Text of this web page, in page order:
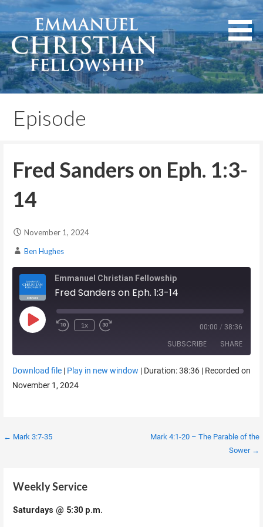
Skip
to
content
Emmanuel Christian
Fellowship
Lexington, Kentucky
Episode
Fred Sanders on Eph. 1:3-
14
November 1, 2024
Ben Hughes
Emmanuel Christian Fellowship
Fred Sanders on Eph. 1:3-14
Play Episode 1x 00:00 / 38:36
SUBSCRIBE SHARE
RSS FEED
SHARE
EMBED
Download file| Play in new window | Duration: 38:36| Recorded on
November 1, 2024
Post
← Mark 3:7-35
Mark 4:1-20 – The Parable of the
Sower →
Weekly Service
Saturdays @ 5:30 p.m.